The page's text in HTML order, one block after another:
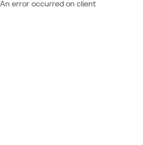
An error occurred on client